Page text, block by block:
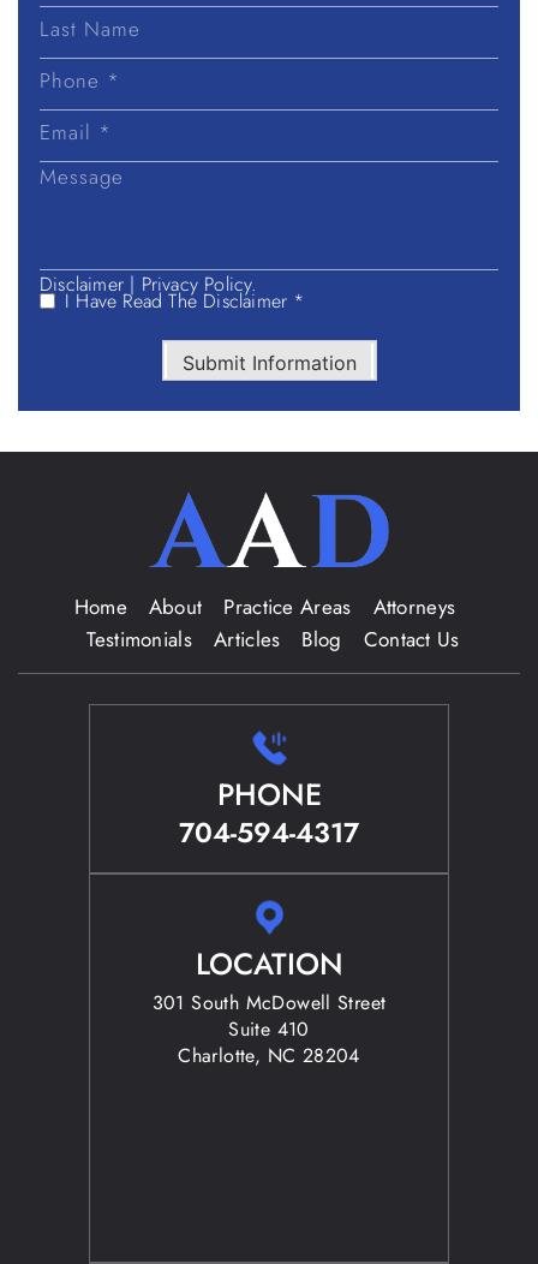
First
Last
Disclaimer | Privacy Policy.
I Have Read The Disclaimer *
Submit Information
Home About Practice Areas
Attorneys
Testimonials
Articles Blog Contact Us
PHONE
704-594-4317
LOCATION
301 South McDowell Street
Suite 410
Charlotte, NC 28204